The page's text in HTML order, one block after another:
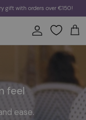
gift with orders over €150!
Account Cart
feel
ease.